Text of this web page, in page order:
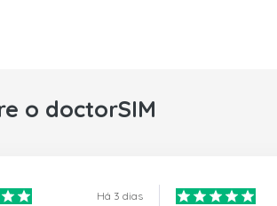
o doctorSIM
Há 3 dias